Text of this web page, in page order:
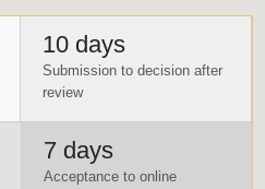
10 days
Submission to decision after
review
7 days
Acceptance to online